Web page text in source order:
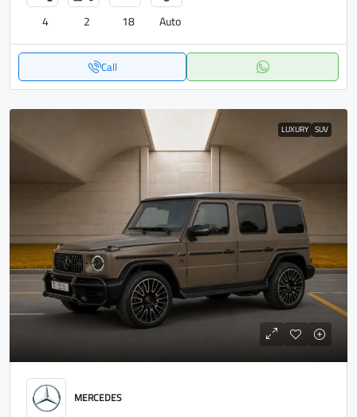
4 2 18 Auto
Call
LUXURY SUV
MERCEDES